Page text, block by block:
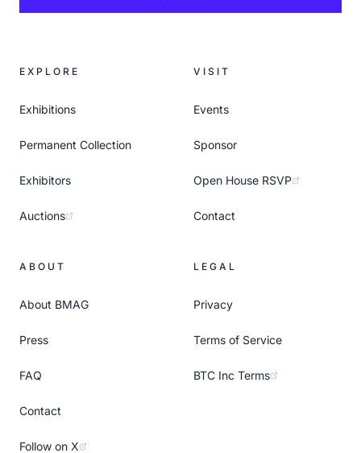
EXPLORE
Exhibitions
Permanent Collection
Exhibitors
Auctions
VISIT
Events
Sponsor
Open House RSVP
Contact
ABOUT
About BMAG
Press
FAQ
Contact
Follow on X
LEGAL
Privacy
Terms of Service
BTC Inc Terms